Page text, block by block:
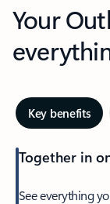
Your
Key benefits
Together in
See everything